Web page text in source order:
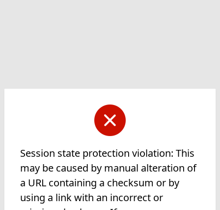
Session state protection violation: This
may be caused by manual alteration of
a URL containing a checksum or by
using a link with an incorrect or